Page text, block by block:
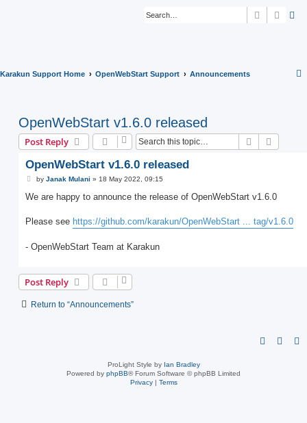
Search
Karakun Support Home OpenWebStart Support Announcements
OpenWebStart v1.6.0 released
Post Reply Search
OpenWebStart v1.6.0 released
P
s
by Janak Mulani » 18 May 2022, 09:15
We are happy to announce the release of OpenWebStart v1.6.0
Please see https://github.com/karakun/OpenWebStart ... tag/v1.6.0
- OpenWebStart Team at Karakun
Post Reply
Return to “Announcements”
ProLight Style by Ian Bradley
Powered by phpBB® Forum Software © phpBB Limited
Privacy| Terms